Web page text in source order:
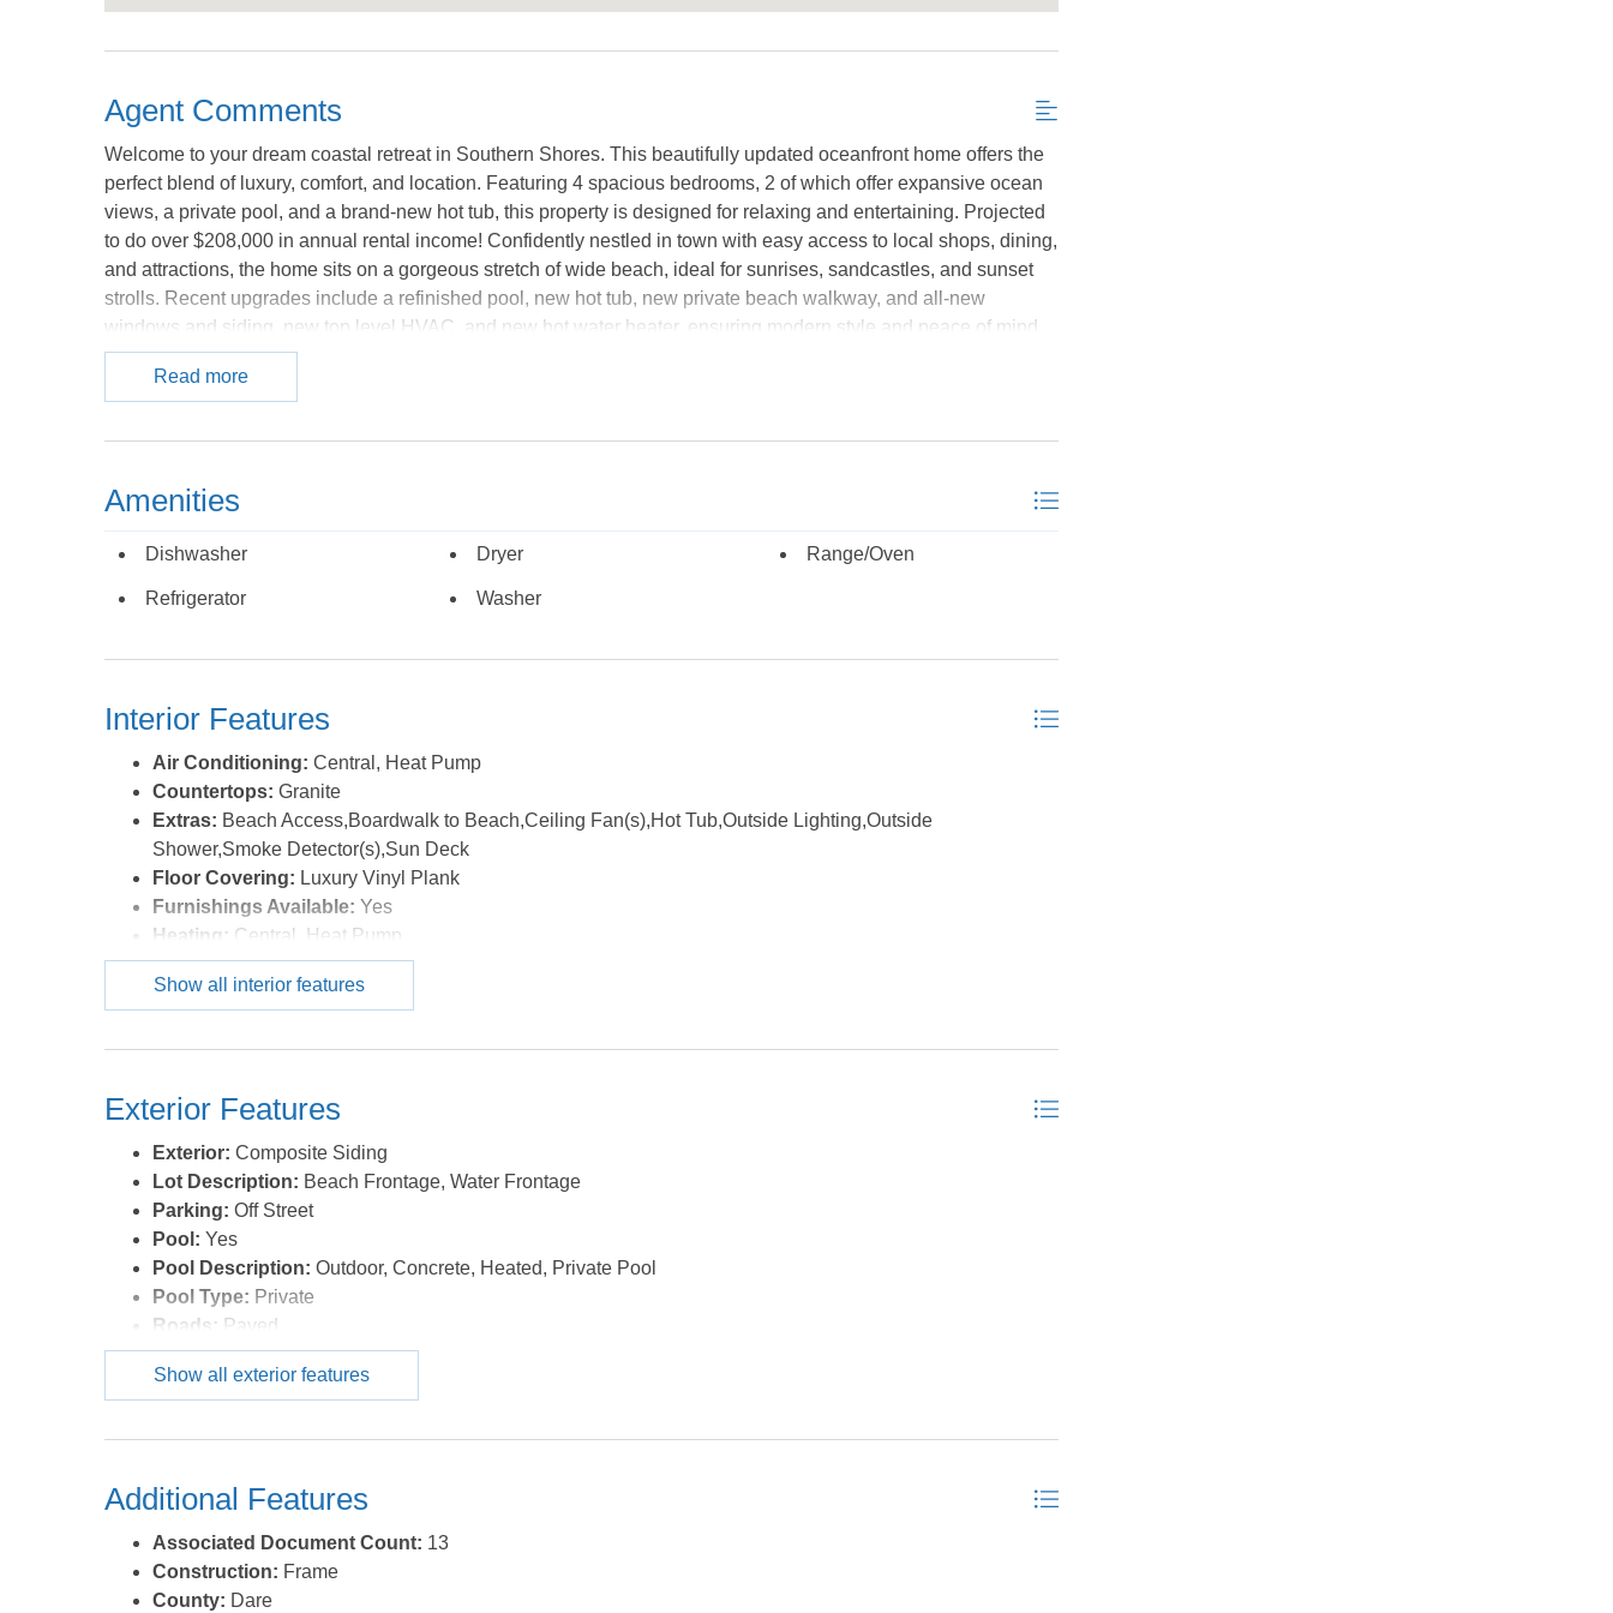
Agent Comments
Welcome to your dream coastal retreat in Southern Shores. This beautifully updated oceanfront home offers the
perfect blend of luxury, comfort, and location. Featuring 4 spacious bedrooms, 2 of which offer expansive ocean
views, a private pool, and a brand-new hot tub, this property is designed for relaxing and entertaining. Projected
to do over $208,000 in annual rental income! Confidently nestled in town with easy access to local shops, dining,
and attractions, the home sits on a gorgeous stretch of wide beach, ideal for sunrises, sandcastles, and sunset
strolls. Recent upgrades include a refinished pool, new hot tub, new private beach walkway, and all-new
windows and siding, new top level HVAC, and new hot water heater, ensuring modern style and peace of mind.
Whether you’re seeking a serene getaway or a standout investment, this oceanfront gem is ready to deliver.
Don’t miss your chance to own a slice of paradise! *Listing provided courtesy of the MLS.
Read more
Amenities
Dishwasher Dryer Range/Oven
Refrigerator Washer
Interior Features
Air Conditioning: Central, Heat Pump
Countertops: Granite
Extras: Beach Access,Boardwalk to Beach,Ceiling Fan(s),Hot Tub,Outside Lighting,Outside
Shower,Smoke Detector(s),Sun Deck
Floor Covering: Luxury Vinyl Plank
Furnishings Available: Yes
Heating: Central, Heat Pump
Interior Features:Cathedral Ceiling(s), Dryer Connection, Ensuite, Washer Connection
Optional Rooms:Foyer
Show all interior features
Exterior Features
Exterior: Composite Siding
Lot Description: Beach Frontage, Water Frontage
Parking: Off Street
Pool: Yes
Pool Description: Outdoor, Concrete, Heated, Private Pool
Pool Type: Private
Roads: Paved
Roof:Asphalt/Fiber Shingle
Sewer/Septic:Private Septic,Non Conventional Septic
Waterfront Location:Oceanfront
Show all exterior features
Additional Features
Associated Document Count: 13
Construction: Frame
County: Dare